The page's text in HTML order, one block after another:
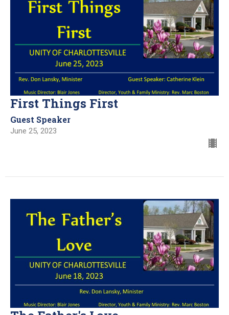
First Things First
Guest Speaker
June 25, 2023